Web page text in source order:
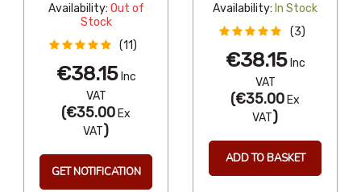
Availability: Out of
Stock
(11)
€38.15Inc
VAT
(€35.00 Ex
VAT)
GET NOTIFICATION
Availability: In Stock
(3)
€38.15Inc
VAT
(€35.00 Ex
VAT)
ADD TO BASKET